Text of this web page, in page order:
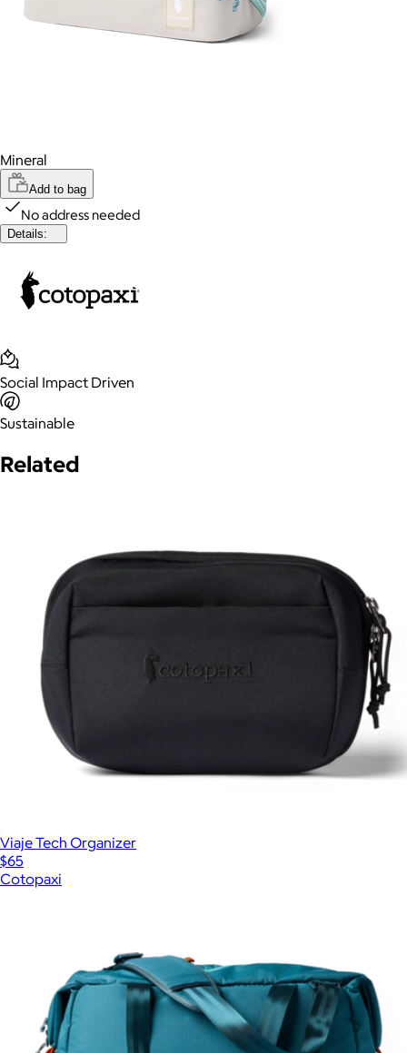
Mineral
Add to bag
No address needed
Details:
Social Impact Driven
Sustainable
Related
Viaje Tech Organizer
$65
Cotopaxi